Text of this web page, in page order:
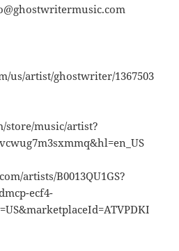
us/artist/ghostwriter/1367503
store/music/artist?
artists/B0013QU1GS?
ecf4-